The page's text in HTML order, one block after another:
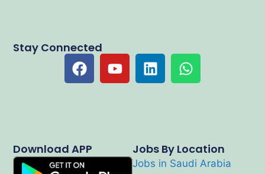
Jobs By Location
Jobs in Saudi Arabia
Download APP
Stay Connected